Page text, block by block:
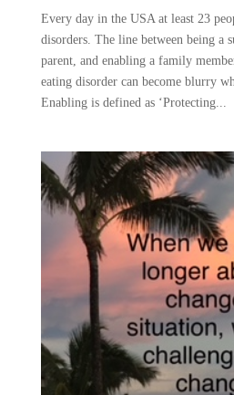
Every day in the USA at least 23
disorders. The line between being a
parent, and enabling a family
eating disorder can become blurry
Enabling is defined as ‘Protecting...